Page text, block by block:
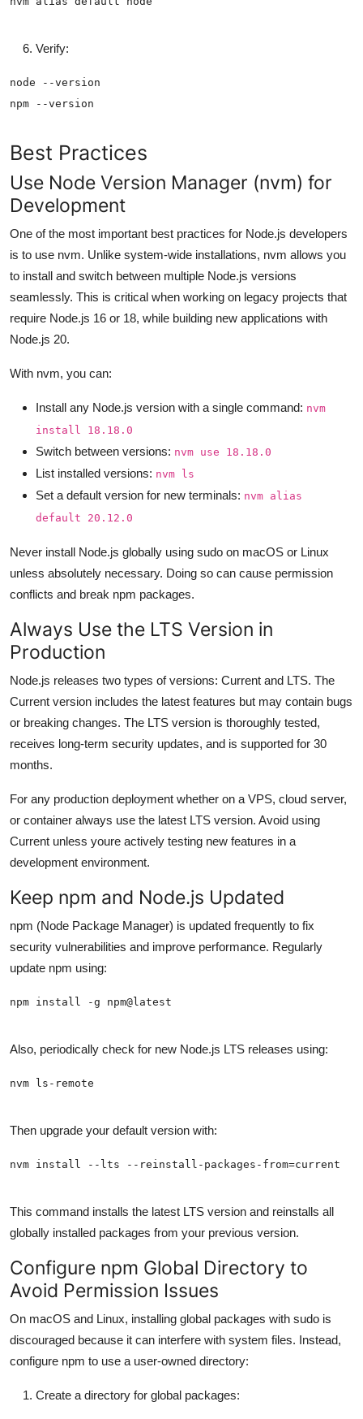
Verify:
Best Practices
Use Node Version Manager (nvm) for
Development
One of the most important best practices for Node.js developers
is to use nvm. Unlike system-wide installations, nvm allows you
to install and switch between multiple Node.js versions
seamlessly. This is critical when working on legacy projects that
require Node.js 16 or 18, while building new applications with
Node.js 20.
With nvm, you can:
Install any Node.js version with a single command: nvm
install 18.18.0
Switch between versions: nvm use 18.18.0
List installed versions: nvm ls
Set a default version for new terminals: nvm alias
default 20.12.0
Never install Node.js globally using sudo on macOS or Linux
unless absolutely necessary. Doing so can cause permission
conflicts and break npm packages.
Always Use the LTS Version in
Production
Node.js releases two types of versions: Current and LTS. The
Current version includes the latest features but may contain bugs
or breaking changes. The LTS version is thoroughly tested,
receives long-term security updates, and is supported for 30
months.
For any production deployment whether on a VPS, cloud server,
or container always use the latest LTS version. Avoid using
Current unless youre actively testing new features in a
development environment.
Keep npm and Node.js Updated
npm (Node Package Manager) is updated frequently to fix
security vulnerabilities and improve performance. Regularly
update npm using:
Also, periodically check for new Node.js LTS releases using:
Then upgrade your default version with:
This command installs the latest LTS version and reinstalls all
globally installed packages from your previous version.
Configure npm Global Directory to
Avoid Permission Issues
On macOS and Linux, installing global packages with sudo is
discouraged because it can interfere with system files. Instead,
configure npm to use a user-owned directory:
Create a directory for global packages: